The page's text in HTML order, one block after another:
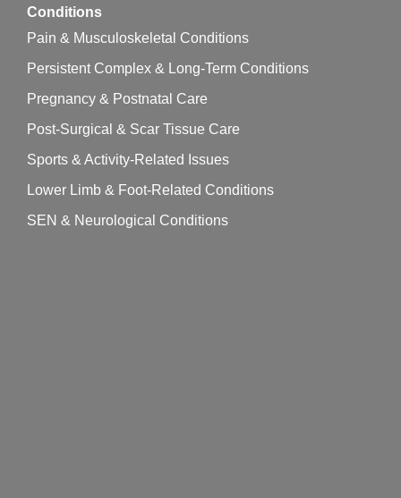
Conditions
Pain & Musculoskeletal Conditions
Persistent Complex & Long-Term Conditions
Pregnancy & Postnatal Care
Post-Surgical & Scar Tissue Care
Sports & Activity-Related Issues
Lower Limb & Foot-Related Conditions
SEN & Neurological Conditions